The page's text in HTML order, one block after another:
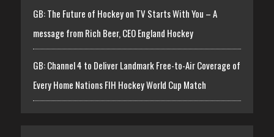
GB: The Future of Hockey on TV Starts With You – A
message from Rich Beer, CEO England Hockey
GB: Channel 4 to Deliver Landmark Free-to-Air Coverage of
Every Home Nations FIH Hockey World Cup Match